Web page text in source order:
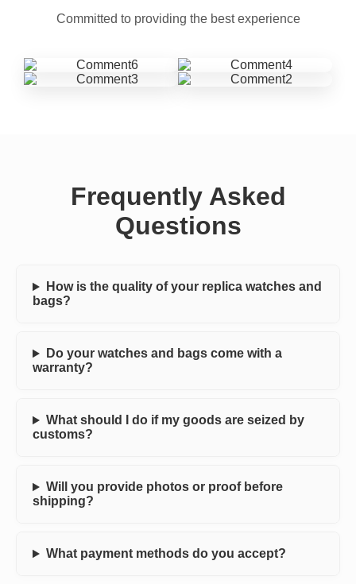
Committed to providing the best experience
Frequently Asked
Questions
How is the quality of your replica watches and
bags?
Do your watches and bags come with a
warranty?
What should I do if my goods are seized by
customs?
Will you provide photos or proof before
shipping?
What payment methods do you accept?